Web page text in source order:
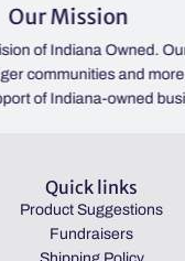
mission is to
jobs in Indiana
If the
IN
Quick links
Product Suggestions
Fundraisers